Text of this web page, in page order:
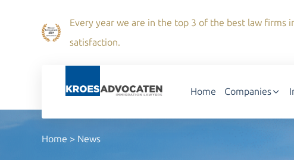
Every year we are in the top 3 of the best law firms
satisfaction.
Home Companies
Home > News